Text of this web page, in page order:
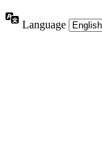
Language